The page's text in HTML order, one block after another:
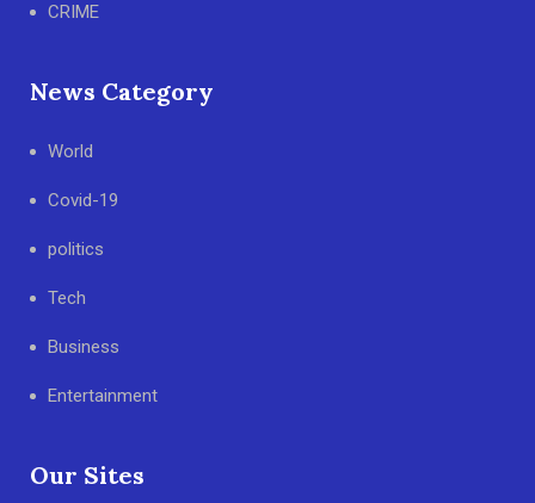
CRIME
News Category
World
Covid-19
politics
Tech
Business
Entertainment
Our Sites